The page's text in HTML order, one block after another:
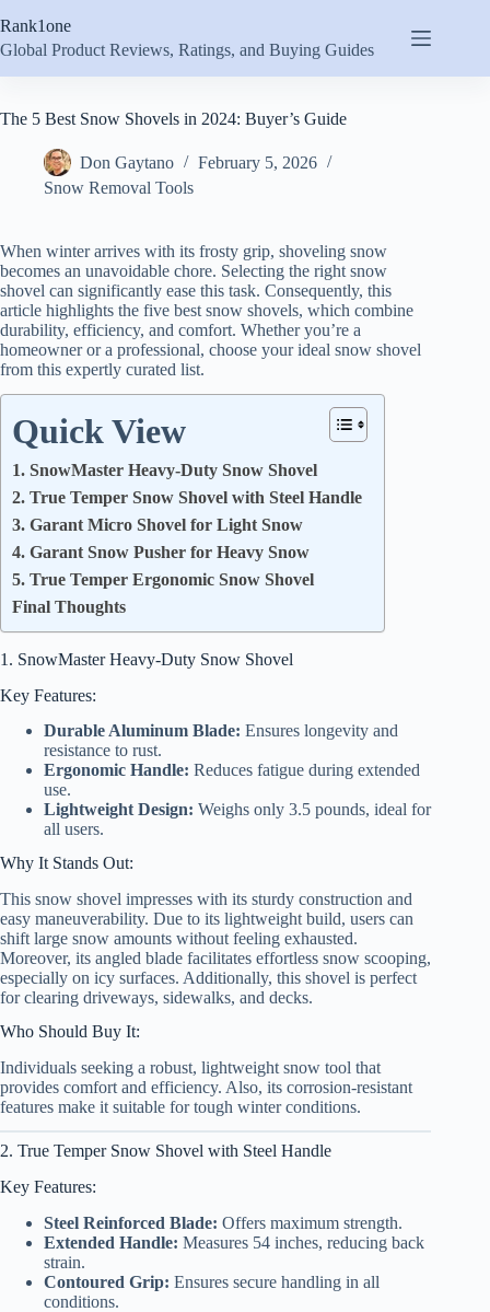
to
content
Rank1one
Global Product Reviews, Ratings, and Buying Guides
The 5 Best Snow Shovels in 2024: Buyer’s Guide
Don Gaytano
February 5, 2026
Snow Removal Tools
When winter arrives with its frosty grip, shoveling snow
becomes an unavoidable chore. Selecting the right snow
shovel can significantly ease this task. Consequently, this
article highlights the five best snow shovels, which combine
durability, efficiency, and comfort. Whether you’re a
homeowner or a professional, choose your ideal snow shovel
from this expertly curated list.
Quick View
1. SnowMaster Heavy-Duty Snow Shovel
2. True Temper Snow Shovel with Steel Handle
3. Garant Micro Shovel for Light Snow
4. Garant Snow Pusher for Heavy Snow
5. True Temper Ergonomic Snow Shovel
Final Thoughts
1. SnowMaster Heavy-Duty Snow Shovel
Key Features:
Durable Aluminum Blade: Ensures longevity and
resistance to rust.
Ergonomic Handle: Reduces fatigue during extended
use.
Lightweight Design: Weighs only 3.5 pounds, ideal for
all users.
Why It Stands Out:
This snow shovel impresses with its sturdy construction and
easy maneuverability. Due to its lightweight build, users can
shift large snow amounts without feeling exhausted.
Moreover, its angled blade facilitates effortless snow scooping,
especially on icy surfaces. Additionally, this shovel is perfect
for clearing driveways, sidewalks, and decks.
Who Should Buy It:
Individuals seeking a robust, lightweight snow tool that
provides comfort and efficiency. Also, its corrosion-resistant
features make it suitable for tough winter conditions.
2. True Temper Snow Shovel with Steel Handle
Key Features:
Steel Reinforced Blade: Offers maximum strength.
Extended Handle: Measures 54 inches, reducing back
strain.
Contoured Grip: Ensures secure handling in all
conditions.